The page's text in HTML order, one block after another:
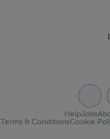
HelpJobs
Terms & ConditionsCookie